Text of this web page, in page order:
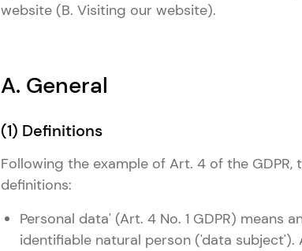
website (B. Visiting our website).
A. General
(1) Definitions
Following the example of Art. 4 of the
definitions:
Personal data' (Art. 4 No. 1 GDPR)
identifiable natural person ('data